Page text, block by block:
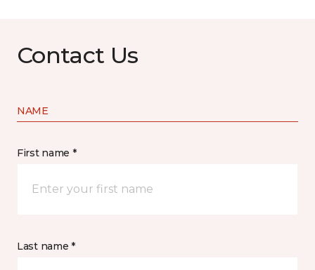
Contact Us
NAME
First name *
Last name *